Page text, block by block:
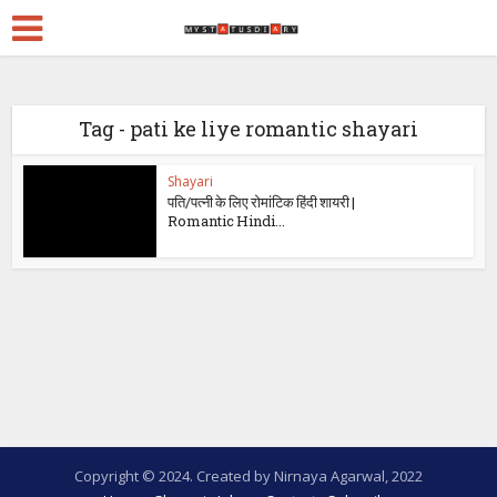
Tag - pati ke liye romantic shayari
Shayari
पति/पत्नी के लिए रोमांटिक हिंदी शायरी |
Romantic Hindi...
Copyright © 2024. Created by Nirnaya Agarwal, 2022